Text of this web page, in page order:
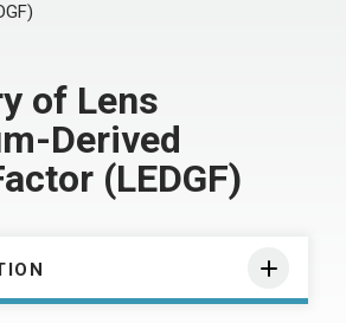
of Lens
Derived
(LEDGF)